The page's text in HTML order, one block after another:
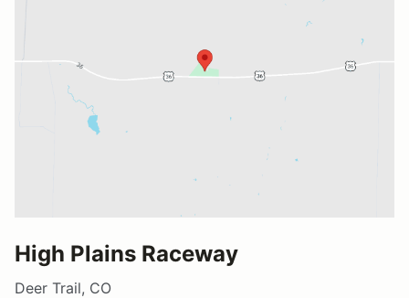
High Plains Raceway
Deer Trail, CO